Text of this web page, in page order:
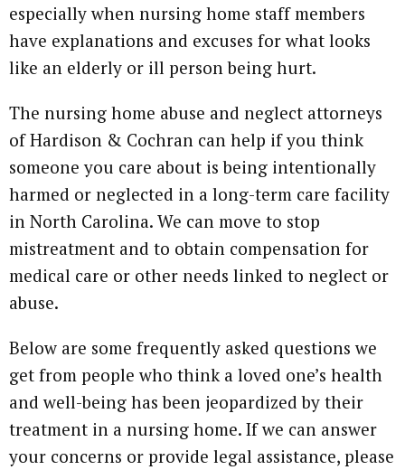
especially when nursing home staff members
have explanations and excuses for what looks
like an elderly or ill person being hurt.
The nursing home abuse and neglect attorneys
of Hardison & Cochran can help if you think
someone you care about is being intentionally
harmed or neglected in a long-term care facility
in North Carolina. We can move to stop
mistreatment and to obtain compensation for
medical care or other needs linked to neglect or
abuse.
Below are some frequently asked questions we
get from people who think a loved one’s health
and well-being has been jeopardized by their
treatment in a nursing home. If we can answer
your concerns or provide legal assistance, please